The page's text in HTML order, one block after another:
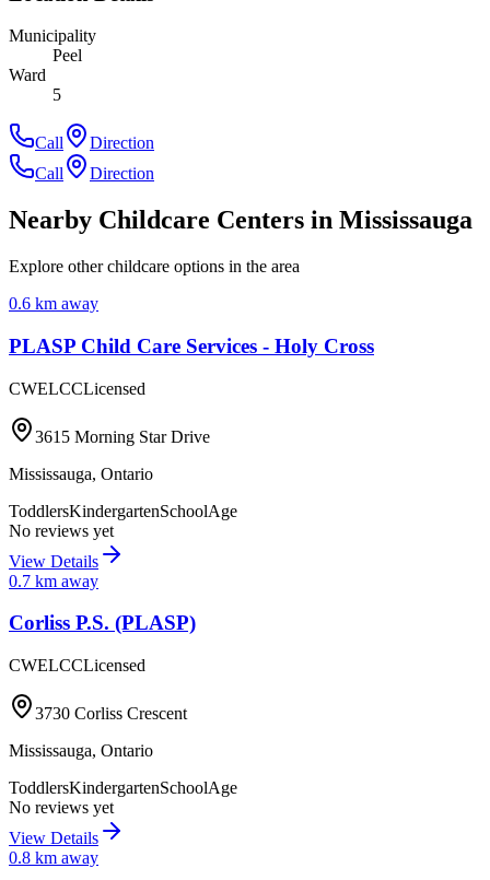
Municipality
Peel
Ward
5
Call
Direction
Call
Direction
Nearby Childcare Centers in Mississauga
Explore other childcare options in the area
0.6 km away
PLASP Child Care Services - Holy Cross
CWELCCLicensed
3615 Morning Star Drive
Mississauga, Ontario
ToddlersKindergartenSchoolAge
No reviews yet
View Details
0.7 km away
Corliss P.S. (PLASP)
CWELCCLicensed
3730 Corliss Crescent
Mississauga, Ontario
ToddlersKindergartenSchoolAge
No reviews yet
View Details
0.8 km away